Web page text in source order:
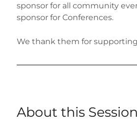
sponsor for all community
sponsor for Conferences.
We thank them for
About this